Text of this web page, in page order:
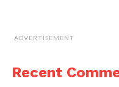
ADVERTISEMENT
Recent